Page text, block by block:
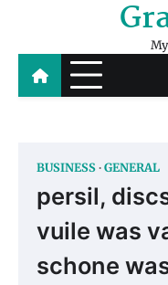
content
BUSINESS GENERAL
persil,
vuile was
schone